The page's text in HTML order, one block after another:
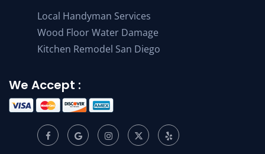
Local Handyman Services
Wood Floor Water Damage
Kitchen Remodel San Diego
We Accept :